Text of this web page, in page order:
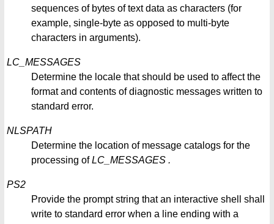
sequences of bytes of text data as characters (for
example, single-byte as opposed to multi-byte
characters in arguments).
LC_MESSAGES
Determine the locale that should be used to affect the
format and contents of diagnostic messages written to
standard error.
NLSPATH
Determine the location of message catalogs for the
processing ofLC_MESSAGES .
PS2
Provide the prompt string that an interactive shell shall
write to standard error when a line ending with a